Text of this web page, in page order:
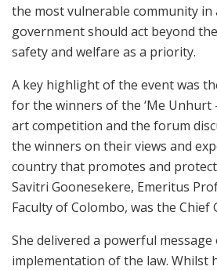
the most vulnerable community in
government should act beyond
safety and welfare as a priority.
A key highlight of the event was
for the winners of the ‘Me Unhurt
art competition and the forum
the winners on their views and
country that promotes and
Savitri Goonesekere, Emeritus
Faculty of Colombo, was the Chief
She delivered a powerful message
implementation of the law. Whilst